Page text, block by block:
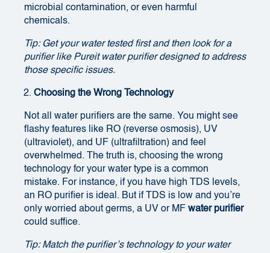
microbial contamination, or even harmful
chemicals.
Tip: Get your water tested first and then look for a
purifier like Pureit water purifier designed to address
those specific issues.
Choosing the Wrong Technology
Not all water purifiers are the same. You might see
flashy features like RO (reverse osmosis), UV
(ultraviolet), and UF (ultrafiltration) and feel
overwhelmed. The truth is, choosing the wrong
technology for your water type is a common
mistake. For instance, if you have high TDS levels,
an RO purifier is ideal. But if TDS is low and you’re
only worried about germs, a UV or MF water purifier
could suffice.
Tip: Match the purifier’s technology to your water